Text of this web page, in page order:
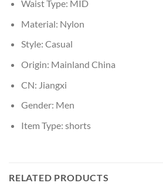
Waist Type: MID
Material: Nylon
Style: Casual
Origin: Mainland China
CN: Jiangxi
Gender: Men
Item Type: shorts
RELATED PRODUCTS